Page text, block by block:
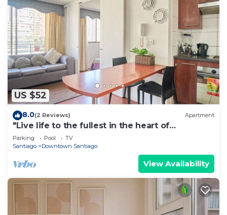
US $52
8.0(2 Reviews) Apartment
"Live life to the fullest in the heart of
Santiago"!
Parking Pool
TV
Santiago
Downtown Santiago
View Availability